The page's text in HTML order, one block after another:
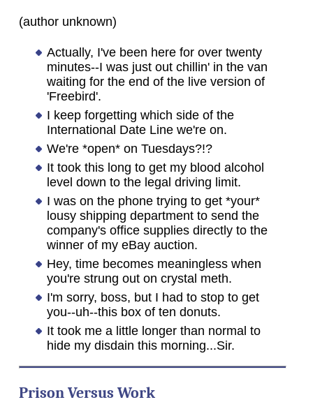
(author unknown)
Actually, I've been here for over twenty
minutes--I was just out chillin' in the van
waiting for the end of the live version of
'Freebird'.
I keep forgetting which side of the
International Date Line we're on.
We're *open* on Tuesdays?!?
It took this long to get my blood alcohol
level down to the legal driving limit.
I was on the phone trying to get *your*
lousy shipping department to send the
company's office supplies directly to the
winner of my eBay auction.
Hey, time becomes meaningless when
you're strung out on crystal meth.
I'm sorry, boss, but I had to stop to get
you--uh--this box of ten donuts.
It took me a little longer than normal to
hide my disdain this morning...Sir.
Prison Versus Work